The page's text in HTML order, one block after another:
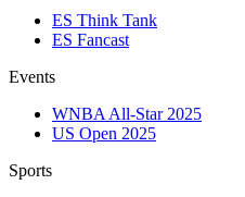
ES Think Tank
ES Fancast
Events
WNBA All-Star 2025
US Open 2025
Sports